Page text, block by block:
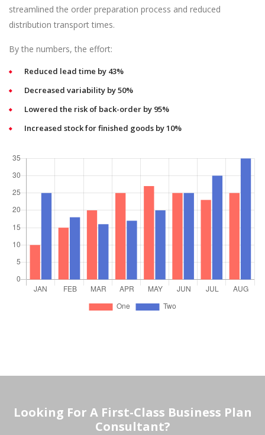
streamlined the order preparation process and reduced
distribution transport times.
By the numbers, the effort:
Reduced lead time by 43%
Decreased variability by 50%
Lowered the risk of back-order by 95%
Increased stock for finished goods by 10%
Looking For A First-Class Business Plan
Consultant?